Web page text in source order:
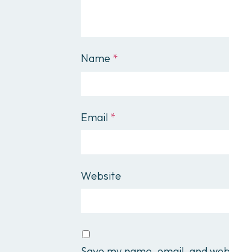
Name *
Email *
Website